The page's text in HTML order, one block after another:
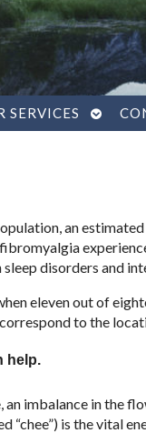
SERVICES
OPEN
an
disorders and
eleven out of
to the
help.
imbalance in the
is the vital